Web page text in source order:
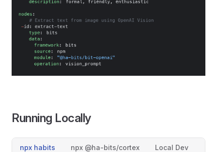
Running Locally
npx habits npx @ha-bits/cortex Local Dev